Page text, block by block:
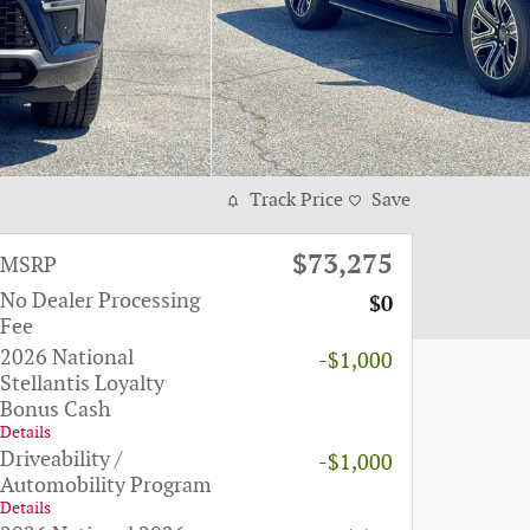
Track Price Save
MSRP $73,275
No Dealer Processing
Fee
$0
2026 National
Stellantis Loyalty
Bonus Cash
Details
-$1,000
Driveability /
Automobility Program
Details
-$1,000